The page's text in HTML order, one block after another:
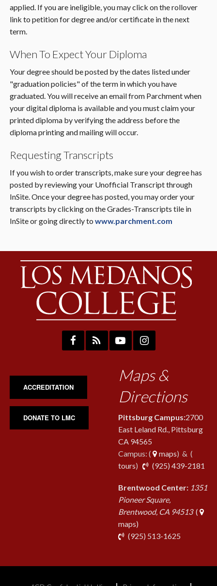
applied. If you are ineligible, you may click on the rollover
link to petition for degree and/or certificate in the next
term.
When To Expect Your Diploma
Your degree should be posted by the dates listed under
"graduation policies" of the term in which you have
graduated. You will receive an email from Parchment when
your digital diploma is available and you must claim your
printed diploma by verifying the address before the
diploma printing and mailing will occur.
Requesting Transcripts
If you wish to order transcripts, make sure your degree has
posted by reviewing your Unofficial Transcript through
InSite. Once your degree has posted, you may order your
transcripts by clicking on the Grades-Transcripts tile in
InSite or going directly to www.parchment.com
ACCREDITATION
DONATE TO LMC
Maps &
Directions
Pittsburg Campus:2700
East Leland Rd., Pittsburg
CA 94565
Campus: (
maps) & (
tours) (925) 439-2181
Brentwood Center: 1351
Pioneer Square,
Brentwood, CA 94513(
maps)
(925) 513-1625